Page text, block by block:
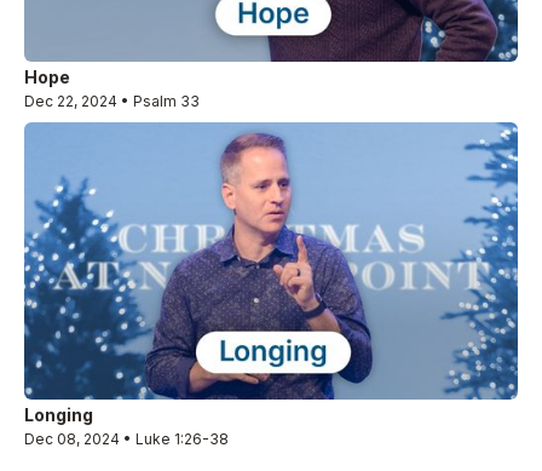
Hope
Dec 22, 2024 • Psalm 33
Longing
Dec 08, 2024 • Luke 1:26-38